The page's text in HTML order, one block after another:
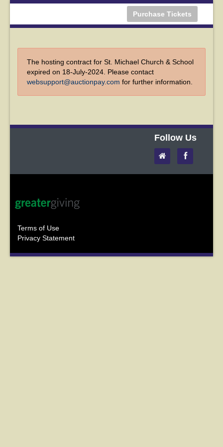
Purchase Tickets
The hosting contract for St. Michael Church & School
expired on 18-July-2024. Please contact
websupport@auctionpay.com for further information.
Follow Us
Terms of Use
Privacy Statement